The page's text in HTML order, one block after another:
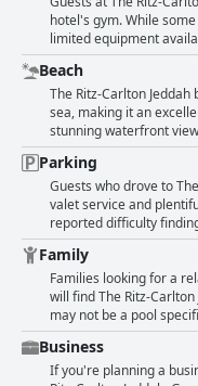
worth mentioning about
your trip, keep in mind
your needs.
hotel's gym. While
limited equipment
Ron in the gym and
have a pool for both
specifically for women.
complaints about the
remarkable to mention.
Beach
The Ritz-Carlton
sea, making it an
stunning waterfront
of a swimming pool,
picturesque corniche
in some rooms,
views. But overall,
the beach right in front
Parking
Guests who drove to
valet service and
reported difficulty
inside the hotel and the
Overall, there were not
experience at the hotel.
Family
Families looking for a
will find The Ritz-
may not be a pool
friendly atmosphere
entertained. Guests
families with numerous
Business
If you're planning a